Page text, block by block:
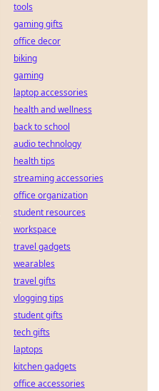
tools
gaming gifts
office decor
biking
gaming
laptop accessories
health and wellness
back to school
audio technology
health tips
streaming accessories
office organization
student resources
workspace
travel gadgets
wearables
travel gifts
vlogging tips
student gifts
tech gifts
laptops
kitchen gadgets
office accessories